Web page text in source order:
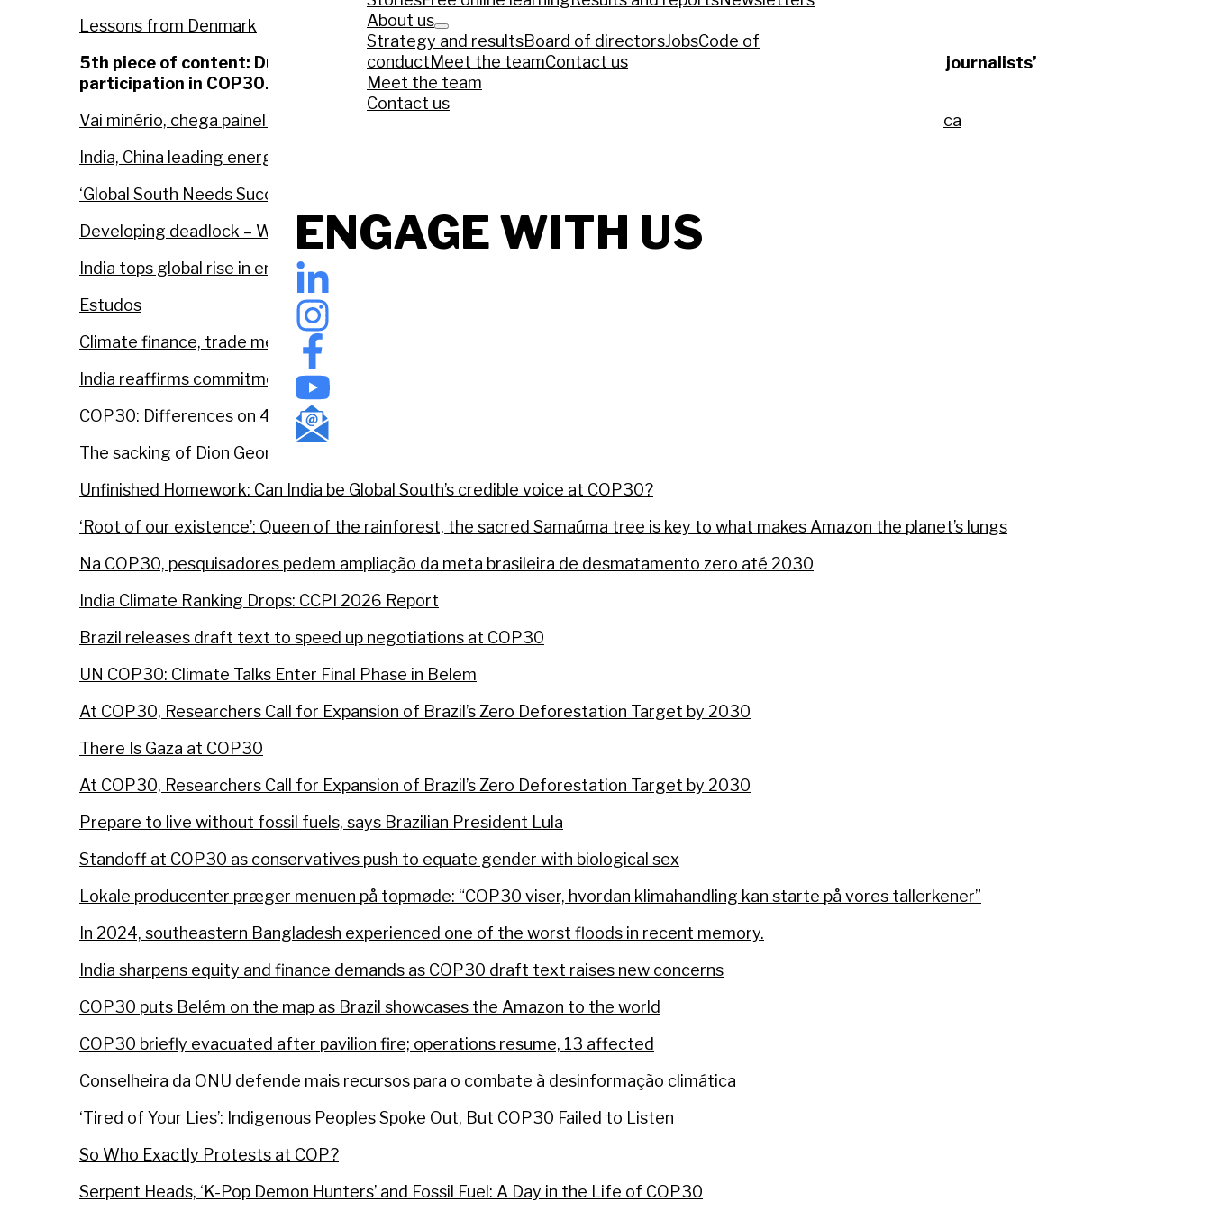
Lessons from Denmark
5th piece of content: During COP30. A news piece that reflects the current COP30 agenda and utilises the journalists’
participation in COP30.
Vai minério, chega painel solar: COP na Amazônia pode aquecer debate sobre papel do Brasil na transição energética
India, China leading energy transition, says COP30 president
‘Global South Needs Success at COP30’: India’s Climate Strategy in China-Led Era
Developing deadlock – Will the promised Loss and Damage climate finance funds materialise?
India tops global rise in emissions, finds UNEP
Estudos
Climate finance, trade measures and 1.5°C ambition loom over COP30 Summit talks
India reaffirms commitment to equity and climate justice at COP30
COP30: Differences on 4 agenda items not North-South divide, says EU negotiator
The sacking of Dion George — how a progressive minister is being taken down by the wildlife breeders
Unfinished Homework: Can India be Global South’s credible voice at COP30?
‘Root of our existence’: Queen of the rainforest, the sacred Samaúma tree is key to what makes Amazon the planet’s lungs
Na COP30, pesquisadores pedem ampliação da meta brasileira de desmatamento zero até 2030
India Climate Ranking Drops: CCPI 2026 Report
Brazil releases draft text to speed up negotiations at COP30
UN COP30: Climate Talks Enter Final Phase in Belem
At COP30, Researchers Call for Expansion of Brazil’s Zero Deforestation Target by 2030
There Is Gaza at COP30
At COP30, Researchers Call for Expansion of Brazil’s Zero Deforestation Target by 2030
Prepare to live without fossil fuels, says Brazilian President Lula
Standoff at COP30 as conservatives push to equate gender with biological sex
Lokale producenter præger menuen på topmøde: “COP30 viser, hvordan klimahandling kan starte på vores tallerkener”
In 2024, southeastern Bangladesh experienced one of the worst floods in recent memory.
India sharpens equity and finance demands as COP30 draft text raises new concerns
COP30 puts Belém on the map as Brazil showcases the Amazon to the world
COP30 briefly evacuated after pavilion fire; operations resume, 13 affected
Conselheira da ONU defende mais recursos para o combate à desinformação climática
‘Tired of Your Lies’: Indigenous Peoples Spoke Out, But COP30 Failed to Listen
So Who Exactly Protests at COP?
Serpent Heads, ‘K-Pop Demon Hunters’ and Fossil Fuel: A Day in the Life of COP30
About us
Strategy and resultsBoard of directorsJobsCode of
conductMeet the teamContact us
Meet the team
Contact us
ENGAGE WITH US